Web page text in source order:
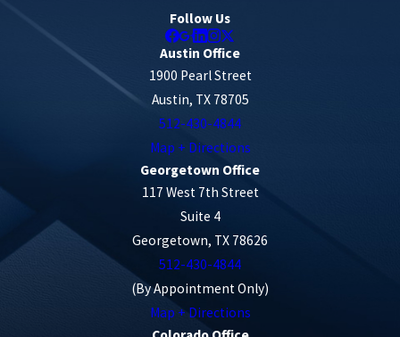
Follow Us
Austin Office
1900 Pearl Street
Austin, TX 78705
512-430-4844
Map + Directions
Georgetown Office
117 West 7th Street
Suite 4
Georgetown, TX 78626
512-430-4844
(By Appointment Only)
Map + Directions